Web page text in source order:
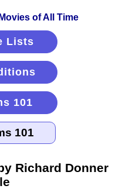
Lists
101
Richard Donner